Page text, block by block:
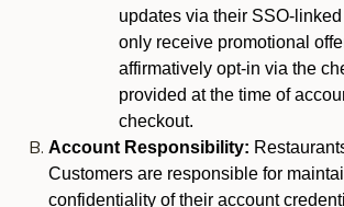
updates via their SSO-linked
only receive promotional
affirmatively opt-in via the
provided at the time of
checkout.
Account Responsibility:
Customers are responsible for
confidentiality of their account